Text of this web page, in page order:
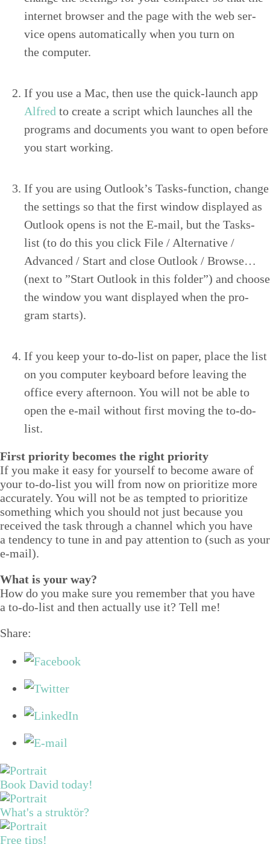
inter­net brows­er and the page with the web ser­
vice opens auto­mat­i­cal­ly when you turn on
the computer.
If you use a Mac, then use the quick-launch app
Alfred to cre­ate a script which launch­es all the
pro­grams and doc­u­ments you want to open before
you start working.
If you are using Outlook’s Tasks-func­tion, change
the set­tings so that the first win­dow dis­played as
Out­look opens is not the E‑mail, but the Tasks-
list (to do this you click File / Alter­na­tive /
Advanced / Start and close Out­look / Browse…
(next to ”Start Out­look in this fold­er”) and choose
the win­dow you want dis­played when the pro­
gram starts).
If you keep your to-do-list on paper, place the list
on you com­put­er key­board before leav­ing the
office every after­noon. You will not be able to
open the e‑mail with­out first mov­ing the to-do-
list.
First pri­or­i­ty becomes the right priority
If you make it easy for your­self to become aware of
your to-do-list you will from now on pri­or­i­tize more
accu­rate­ly. You will not be as tempt­ed to pri­or­i­tize
some­thing which you should not just because you
received the task through a chan­nel which you have
a ten­den­cy to tune in and pay atten­tion to (such as your
e‑mail).
What is your way?
How do you make sure you remem­ber that you have
a to-do-list and then actu­al­ly use it? Tell me!
Share:
Book David today!
What's a struktör?
Free tips!